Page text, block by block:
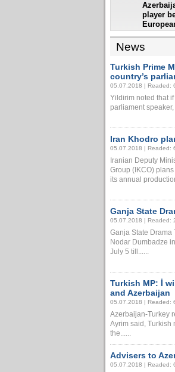
player
News
Turkish Prime
country’s
05.07.2018 | Readed:
Yildirim noted that
parliament
Iran Khodro
05.07.2018 | Readed:
Iranian Deputy
Group (IKCO)
its annual
Ganja State
05.07.2018 | Readed:
Ganja State Drama
Nodar Dumbadze
July 5 till......
Turkish MP: İ
and Azerbaijan
05.07.2018 | Readed:
Azerbaijan-Turkey
Ayrim said, Turkish
the......
Advisers to
05.07.2018 | Readed: